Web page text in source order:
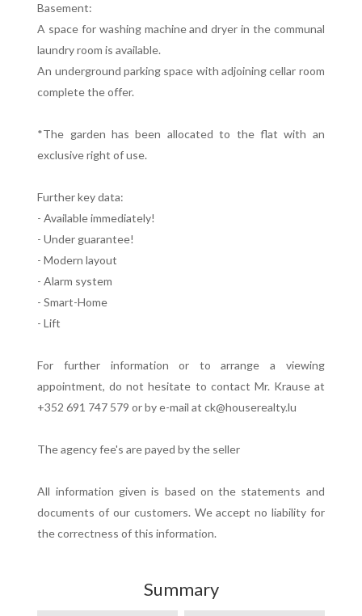
Basement:
A space for washing machine and dryer in the communal
laundry room is available.
An underground parking space with adjoining cellar room
complete the offer.
*The garden has been allocated to the flat with an
exclusive right of use.
Further key data:
- Available immediately!
- Under guarantee!
- Modern layout
- Alarm system
- Smart-Home
- Lift
For further information or to arrange a viewing
appointment, do not hesitate to contact Mr. Krause at
+352 691 747 579 or by e-mail at ck@houserealty.lu
The agency fee's are payed by the seller
All information given is based on the statements and
documents of our customers. We accept no liability for
the correctness of this information.
Summary